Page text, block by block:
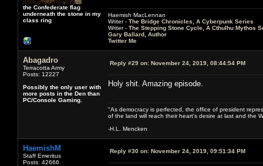
the Confederate flag
underneath the stone in my
class ring
Haemish MacLennan
Writer - The Bridge Chronicles, A Cyberpunk Series
Writer - The Stepping Stone Cycle, A Cthulhu Mythos
Gary Ballard, Author
Twitter Me
Abagadro
Terracotta Army
Posts: 12227
Possibly the only user with
more posts in the Den than
PC/Console Gaming.
Reply #29 on: November 24, 2019, 08:44:54 PM
Holy shit. Amazing episode.
"As democracy is perfected, the office of president
of the land will reach their heart's desire at last and the
-H.L. Mencken
HaemishM
Staff Emeritus
Posts: 42666
Reply #30 on: November 24, 2019, 09:51:34 PM